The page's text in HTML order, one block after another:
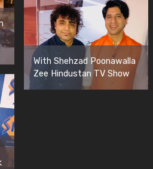
With Shehzad Poonawalla
Zee Hindustan TV Show